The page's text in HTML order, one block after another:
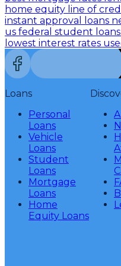
home equity line of
instant approval loans
us federal student
lowest interest rates
Loans
Personal
Loans
Vehicle
Loans
Student
Loans
Mortgage
Loans
Home
Equity Loans